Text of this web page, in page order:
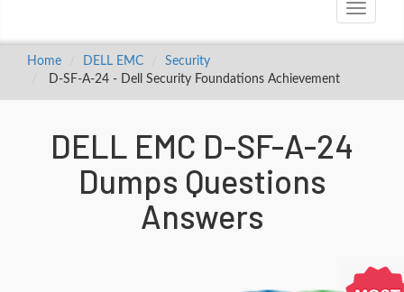
Toggle
Home DELL EMC
Security
D-SF-A-24 - Dell Security Foundations Achievement
DELL EMC D-SF-A-24
Dumps Questions
Answers